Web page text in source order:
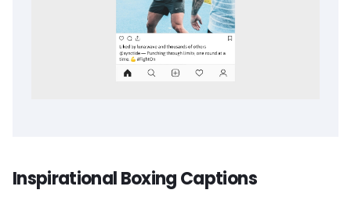
Inspirational Boxing Captions